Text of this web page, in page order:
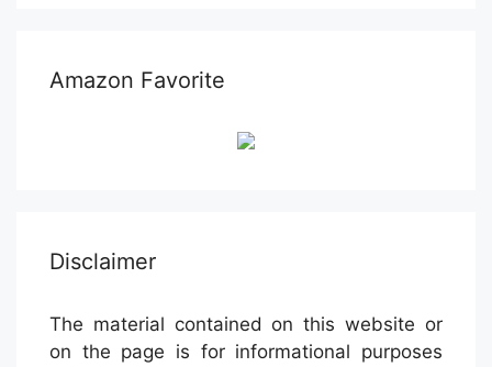
Amazon Favorite
Disclaimer
The material contained on this website or
on the page is for informational purposes